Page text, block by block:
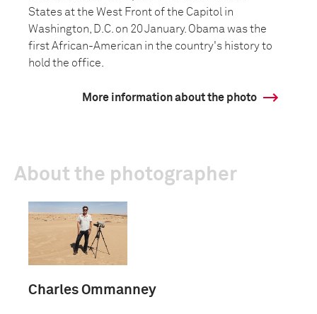
States at the West Front of the Capitol in
Washington, D.C. on 20 January. Obama was the
first African-American in the country's history to
hold the office.
More information about the photo
About the photographer
Charles Ommanney